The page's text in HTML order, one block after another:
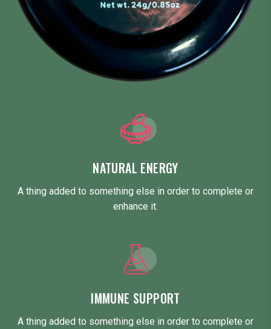
NATURAL ENERGY
A thing added to something else in order to complete or
enhance it.
IMMUNE SUPPORT
A thing added to something else in order to complete or